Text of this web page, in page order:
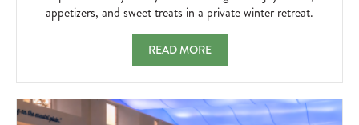
IN
DRINKS,
appetizers, and sweet treats in a private winter retreat.
IGLOOS ON THE TERRACE EXPERIENCE
READ MORE